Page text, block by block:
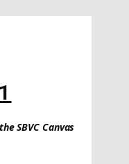
SBVC Canvas